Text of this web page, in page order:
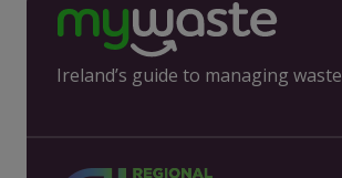
Ireland’s guide to managing waste